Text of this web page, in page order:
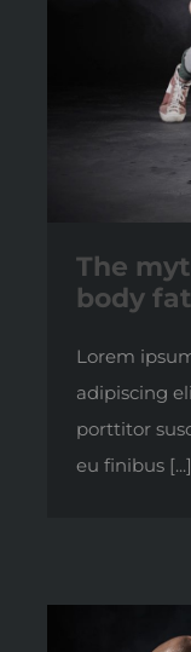
The
body
Lorem
adipiscing
porttitor
eu finibus [...]